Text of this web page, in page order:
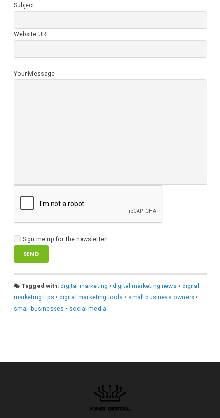
Subject
Website URL
Your Message
Sign me up for the newsletter!
t
e
Tagged with:digital marketing • digital marketing news • digital
marketing tips • digital marketing tools • small business owners •
small businesses • social media